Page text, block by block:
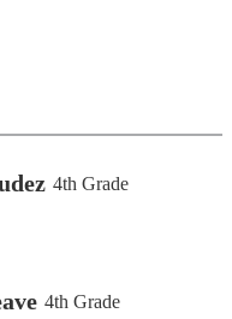
4th Grade
4th Grade